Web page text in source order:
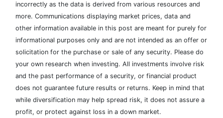
incorrectly as the data is derived from various resources and
more. Communications displaying market prices, data and
other information available in this post are meant for purely for
informational purposes only and are not intended as an offer or
solicitation for the purchase or sale of any security. Please do
your own research when investing. All investments involve risk
and the past performance of a security, or financial product
does not guarantee future results or returns. Keep in mind that
while diversification may help spread risk, it does not assure a
profit, or protect against loss in a down market.